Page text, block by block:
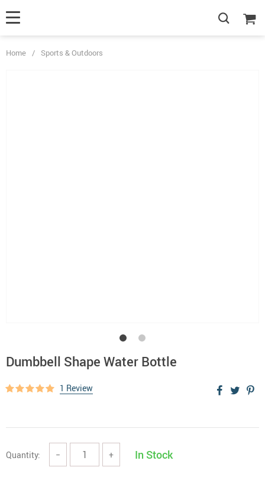
Home / Sports & Outdoors
Dumbbell Shape Water Bottle
1 Review
Quantity: − + In Stock